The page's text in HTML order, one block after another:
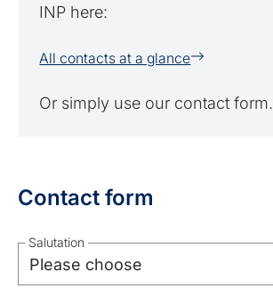
INP here:
All contacts at a glance
Or simply use our contact form.
Contact form
Salutation